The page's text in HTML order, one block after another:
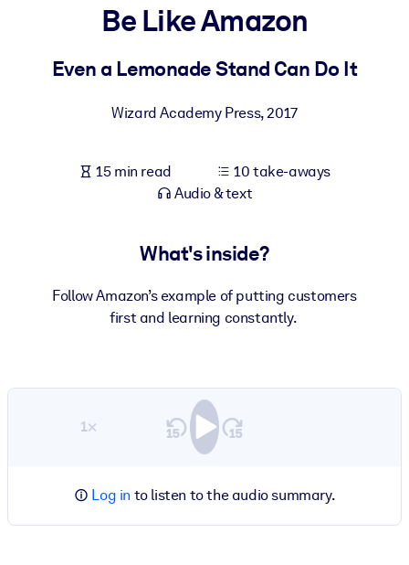
For LMS/LXP
learning results.
Enrich your corporate library with trusted, ready-to-use business
Fuel your AI systems with reliable, structured knowledge to
Be Like Amazon
Even a Lemonade Stand Can Do It
Wizard Academy Press,2017
15 min read
10 take-aways
Audio & text
What's inside?
Follow Amazon’s example of putting customers
first and learning constantly.
1×
Log in to listen to the audio summary.